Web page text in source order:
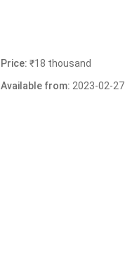
Price: ₹18 thousand
Available from: 2023-02-27